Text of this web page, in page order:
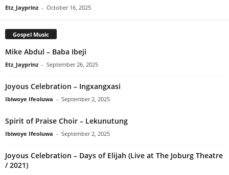
Etz_Jayprinz - October 16, 2025
Gospel Music
Mike Abdul – Baba Ibeji
Etz_Jayprinz - September 26, 2025
Joyous Celebration – Ingxangxasi
Ibiwoye Ifeoluwa - September 2, 2025
Spirit of Praise Choir – Lekunutung
Ibiwoye Ifeoluwa - September 2, 2025
Joyous Celebration – Days of Elijah (Live at The Joburg Theatre
/ 2021)